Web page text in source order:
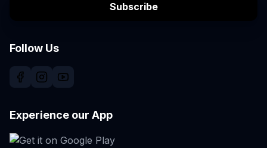
Subscribe
Follow Us
Experience our App